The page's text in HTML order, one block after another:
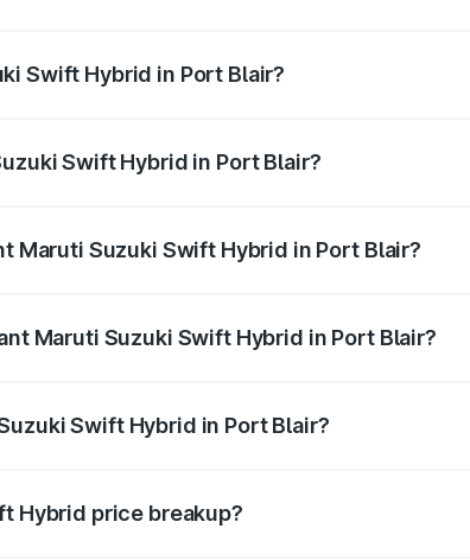
Swift Hybrid in Port Blair?
Swift Hybrid in Port Blair?
Maruti Suzuki Swift Hybrid in Port Blair?
Maruti Suzuki Swift Hybrid in Port Blair?
Swift Hybrid in Port Blair?
Hybrid price breakup?